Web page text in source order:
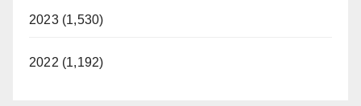
2023 (1,530)
2022 (1,192)